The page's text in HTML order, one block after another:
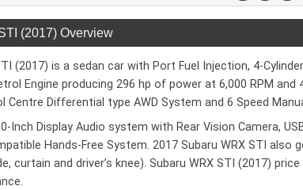
(2017) Overview
(2017) is a sedan car with Port Fuel Injection, 4-
Engine producing 296 hp of power at 6,000 RPM
Centre Differential type AWD System and 6 Speed
Inch Display Audio system with Rear Vision Camera,
Hands-Free System. 2017 Subaru WRX STI also
curtain and driver’s knee). Subaru WRX STI (2017)